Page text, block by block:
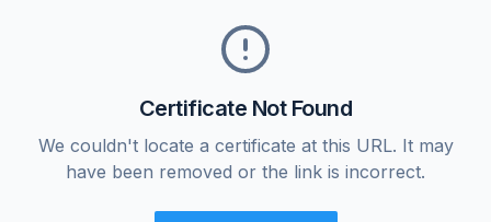
Certificate Not Found
We couldn't locate a certificate at this URL. It may
have been removed or the link is incorrect.